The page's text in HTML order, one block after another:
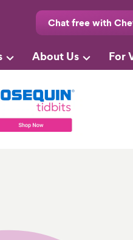
Chat free with
About Us For